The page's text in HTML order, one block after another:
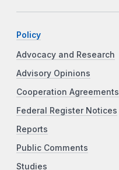
Policy
Advocacy and Research
Advisory Opinions
Cooperation Agreements
Federal Register Notices
Reports
Public Comments
Studies